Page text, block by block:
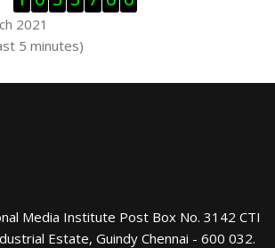
2021
5 minutes)
Media Institute Post Box No. 3142 CTI
Estate, Guindy Chennai - 600 032.